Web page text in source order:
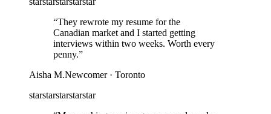
“They rewrote my resume for the
Canadian market and I started getting
interviews within two weeks. Worth every
penny.”
Aisha M.Newcomer · Toronto
starstarstarstarstar